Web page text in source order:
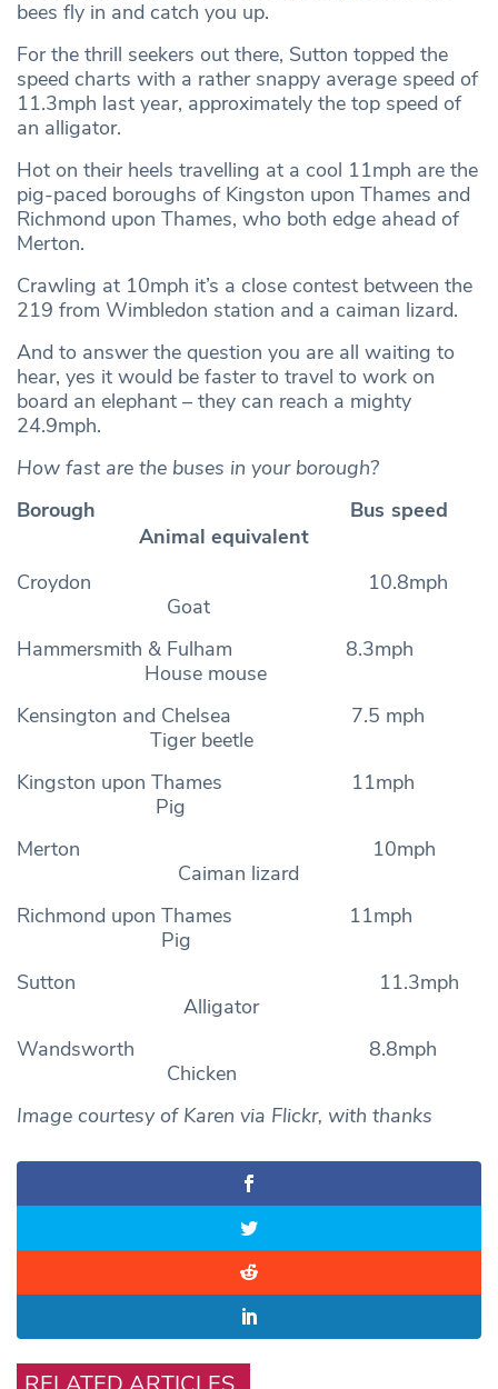
bees fly in and catch you up.
For the thrill seekers out there, Sutton topped the
speed charts with a rather snappy average speed of
11.3mph last year, approximately the top speed of
an alligator.
Hot on their heels travelling at a cool 11mph are the
pig-paced boroughs of Kingston upon Thames and
Richmond upon Thames, who both edge ahead of
Merton.
Crawling at 10mph it’s a close contest between the
219 from Wimbledon station and a caiman lizard.
And to answer the question you are all waiting to
hear, yes it would be faster to travel to work on
board an elephant – they can reach a mighty
24.9mph.
How fast are the buses in your borough?
Borough Bus speed
Animal equivalent
Croydon 10.8mph
Goat
Hammersmith & Fulham 8.3mph
House mouse
Kensington and Chelsea 7.5 mph
Tiger beetle
Kingston upon Thames 11mph
Pig
Merton 10mph
Caiman lizard
Richmond upon Thames 11mph
Pig
Sutton 11.3mph
Alligator
Wandsworth 8.8mph
Chicken
Image courtesy of Karen via Flickr, with thanks